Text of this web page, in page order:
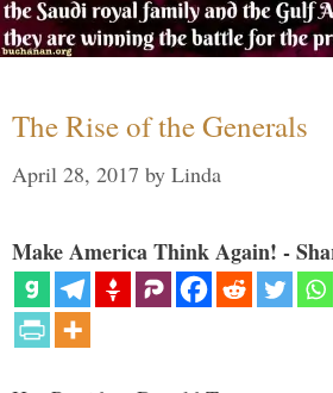
The Rise of the Generals
April 28, 2017 by Linda
Make America Think Again! -